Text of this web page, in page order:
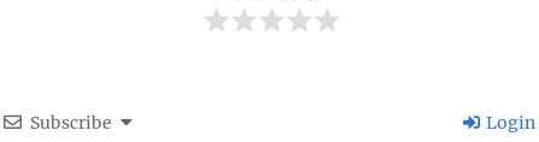
Subscribe Login